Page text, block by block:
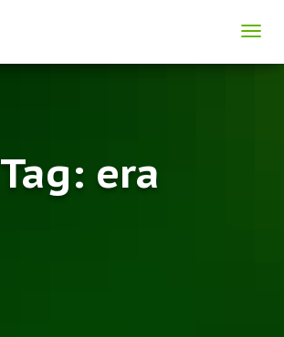
Tag: era